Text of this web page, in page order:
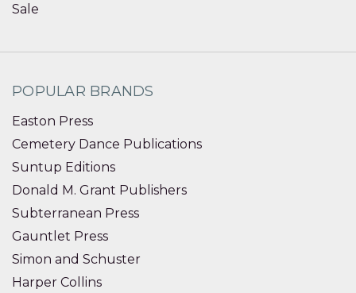
Sale
POPULAR BRANDS
Easton Press
Cemetery Dance Publications
Suntup Editions
Donald M. Grant Publishers
Subterranean Press
Gauntlet Press
Simon and Schuster
Harper Collins